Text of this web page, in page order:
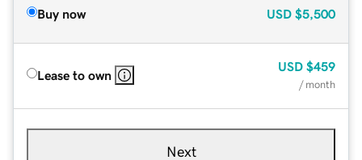
Buy now USD $5,500
Lease to own
USD $459
/ month
Next